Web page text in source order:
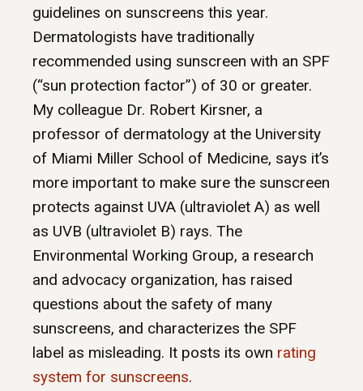
guidelines on sunscreens this year.
Dermatologists have traditionally
recommended using sunscreen with an SPF
(“sun protection factor”) of 30 or greater.
My colleague Dr. Robert Kirsner, a
professor of dermatology at the University
of Miami Miller School of Medicine, says it’s
more important to make sure the sunscreen
protects against UVA (ultraviolet A) as well
as UVB (ultraviolet B) rays. The
Environmental Working Group, a research
and advocacy organization, has raised
questions about the safety of many
sunscreens, and characterizes the SPF
label as misleading. It posts its own rating
system for sunscreens.